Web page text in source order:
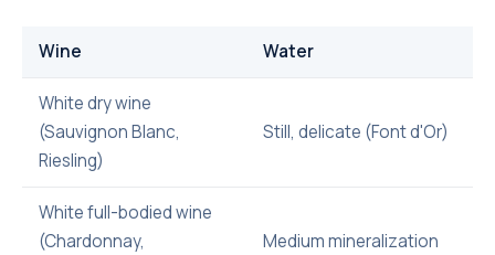
Wine Water
White dry wine
(Sauvignon Blanc,
Riesling)
Still, delicate (Font d'Or)
White full-bodied wine
(Chardonnay,
Medium mineralization